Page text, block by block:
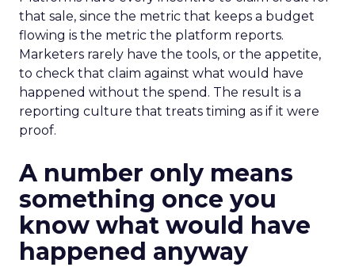
that sale, since the metric that keeps a budget
flowing is the metric the platform reports.
Marketers rarely have the tools, or the appetite,
to check that claim against what would have
happened without the spend. The result is a
reporting culture that treats timing as if it were
proof.
A number only means
something once you
know what would have
happened anyway